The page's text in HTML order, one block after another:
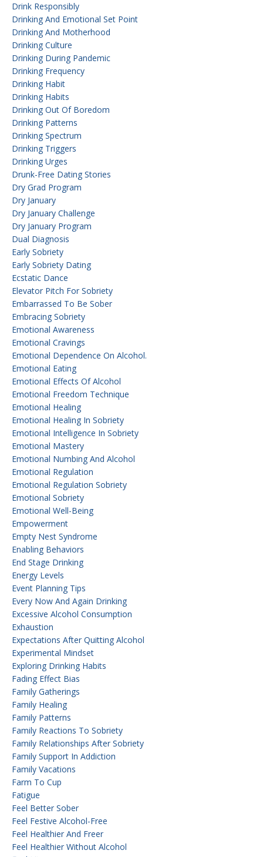
Drink Responsibly
Drinking And Emotional Set Point
Drinking And Motherhood
Drinking Culture
Drinking During Pandemic
Drinking Frequency
Drinking Habit
Drinking Habits
Drinking Out Of Boredom
Drinking Patterns
Drinking Spectrum
Drinking Triggers
Drinking Urges
Drunk-Free Dating Stories
Dry Grad Program
Dry January
Dry January Challenge
Dry January Program
Dual Diagnosis
Early Sobriety
Early Sobriety Dating
Ecstatic Dance
Elevator Pitch For Sobriety
Embarrassed To Be Sober
Embracing Sobriety
Emotional Awareness
Emotional Cravings
Emotional Dependence On Alcohol.
Emotional Eating
Emotional Effects Of Alcohol
Emotional Freedom Technique
Emotional Healing
Emotional Healing In Sobriety
Emotional Intelligence In Sobriety
Emotional Mastery
Emotional Numbing And Alcohol
Emotional Regulation
Emotional Regulation Sobriety
Emotional Sobriety
Emotional Well-Being
Empowerment
Empty Nest Syndrome
Enabling Behaviors
End Stage Drinking
Energy Levels
Event Planning Tips
Every Now And Again Drinking
Excessive Alcohol Consumption
Exhaustion
Expectations After Quitting Alcohol
Experimental Mindset
Exploring Drinking Habits
Fading Effect Bias
Family Gatherings
Family Healing
Family Patterns
Family Reactions To Sobriety
Family Relationships After Sobriety
Family Support In Addiction
Family Vacations
Farm To Cup
Fatigue
Feel Better Sober
Feel Festive Alcohol-Free
Feel Healthier And Freer
Feel Healthier Without Alcohol